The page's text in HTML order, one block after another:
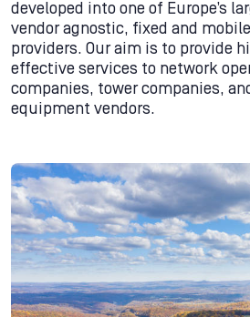
developed into one of Europe’s
vendor agnostic, fixed and
providers. Our aim is to provide
effective services to network
companies, tower companies,
equipment vendors.